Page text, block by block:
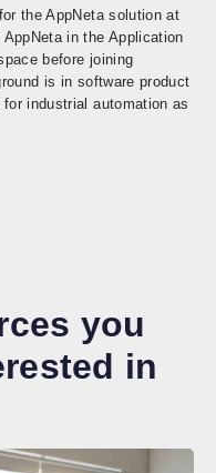
the AppNeta solution at
in the Application
before joining
is in software product
industrial automation as
you
in